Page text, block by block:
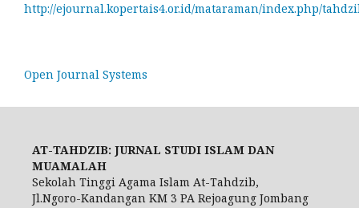
http://ejournal.kopertais4.or.id/mataraman/index.php/
Open Journal Systems
AT-TAHDZIB: JURNAL STUDI ISLAM DAN
MUAMALAH
Sekolah Tinggi Agama Islam At-Tahdzib,
Jl.Ngoro-Kandangan KM 3 PA Rejoagung Jombang